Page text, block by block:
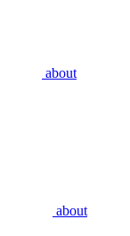
about
about